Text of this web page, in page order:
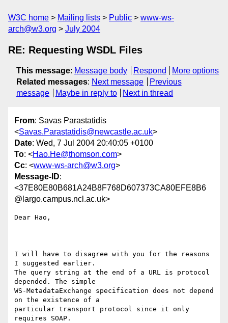
W3C home Mailing lists Public
www-ws-
arch@w3.org
July 2004
RE: Requesting WSDL Files
This message: Message body Respond
More options
Related messages: Next message
Previous
message
Maybe in reply to Next in thread
From: Savas Parastatidis
<Savas.Parastatidis@newcastle.ac.uk>
Date: Wed, 7 Jul 2004 20:40:05 +0100
To: <Hao.He@thomson.com>
Cc: <www-ws-arch@w3.org>
Message-ID:
<37E80E80B681A24B8F768D607373CA80EFE8B6
@largo.campus.ncl.ac.uk>
Dear Hao,
I will have to disagree with you for the reasons
I suggested earlier.
The query string at the end of a URL is protocol
depended. The simple
WS-MetadataExchange specification does not depend
on the existence of a
particular transport protocol since it only
requires SOAP.